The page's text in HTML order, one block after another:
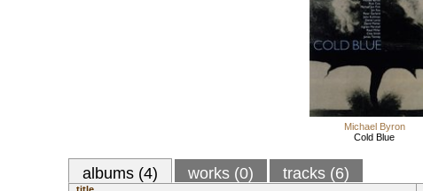
Michael Byron
Cold Blue
albums (4) works (0) tracks (6)